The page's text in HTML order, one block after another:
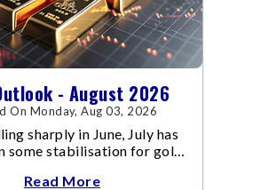
- August 2026
On Monday, Aug 03, 2026
sharply in June, July has
some stabilisation for gold.
Read More